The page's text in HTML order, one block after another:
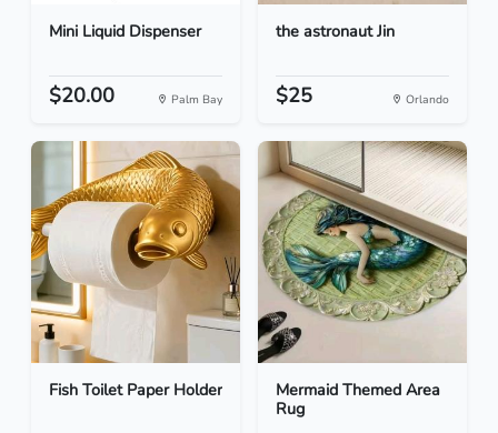
Mini Liquid Dispenser
$20.00 Palm Bay
the astronaut Jin
$25 Orlando
Fish Toilet Paper Holder
Mermaid Themed Area
Rug